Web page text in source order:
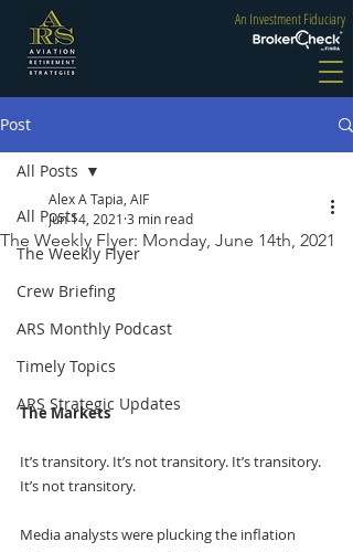
An Investment Fiduciary
Post
All Posts
The Weekly Flyer
Crew Briefing
ARS Monthly Podcast
Timely Topics
ARS Strategic Updates
All Posts
The Weekly Flyer: Monday, June 14th, 2021
Alex A Tapia, AIF
Jun 14, 2021 3 min read
The Markets
It’s transitory. It’s not transitory. It’s transitory.
It’s not transitory.
Media analysts were plucking the inflation